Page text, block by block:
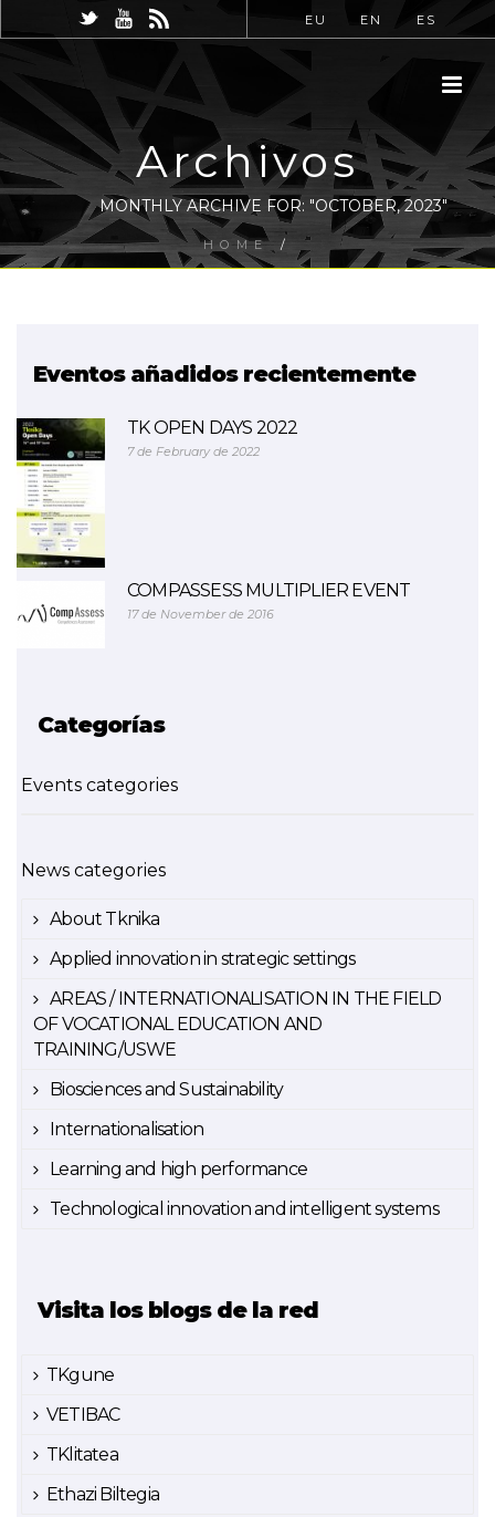
EU EN ES
Archivos
MONTHLY ARCHIVE FOR: "OCTOBER, 2023"
HOME /
Eventos añadidos recientemente
TK OPEN DAYS 2022
7 de February de 2022
COMPASSESS MULTIPLIER EVENT
17 de November de 2016
Categorías
Events categories
News categories
About Tknika
Applied innovation in strategic settings
AREAS / INTERNATIONALISATION IN THE FIELD
OF VOCATIONAL EDUCATION AND
TRAINING/USWE
Biosciences and Sustainability
Internationalisation
Learning and high performance
Technological innovation and intelligent systems
Visita los blogs de la red
TKgune
VETIBAC
TKlitatea
Ethazi Biltegia